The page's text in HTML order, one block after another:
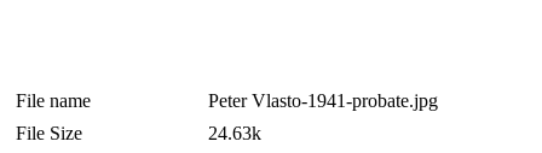
File name
Peter Vlasto-1941-probate.jpg
File Size
24.63k